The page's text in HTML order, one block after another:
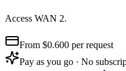
Access WAN 2.
From $0.600 per request
Pay as you go · No